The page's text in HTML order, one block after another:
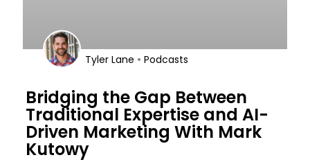
Bridging the Gap Between
Traditional Expertise and AI-
Driven Marketing With Mark
Kutowy
Tyler Lane • Podcasts